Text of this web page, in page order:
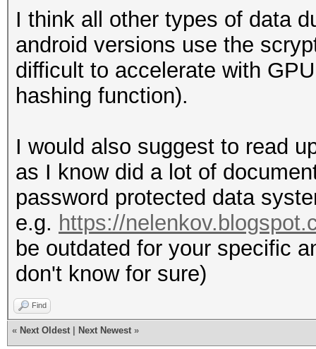
I think all other types of data
android versions use the
difficult to accelerate with
hashing function).
I would also suggest to read
as I know did a lot of
password protected data
e.g. https://
be outdated for your specific
don't know for sure)
Find
« Next Oldest Next Newest »